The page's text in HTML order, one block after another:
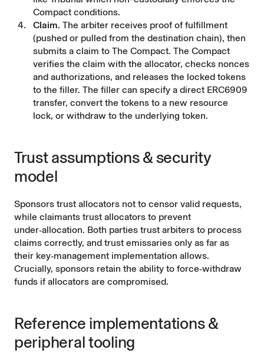
Compact conditions.
Claim. The arbiter receives proof of fulfillment
(pushed or pulled from the destination chain), then
submits a claim to The Compact. The Compact
verifies the claim with the allocator, checks nonces
and authorizations, and releases the locked tokens
to the filler. The filler can specify a direct ERC6909
transfer, convert the tokens to a new resource
lock, or withdraw to the underlying token.
Trust assumptions & security
model
Sponsors trust allocators not to censor valid requests,
while claimants trust allocators to prevent
under‑allocation. Both parties trust arbiters to process
claims correctly, and trust emissaries only as far as
their key‑management implementation allows.
Crucially, sponsors retain the ability to force‑withdraw
funds if allocators are compromised.
Reference implementations &
peripheral tooling